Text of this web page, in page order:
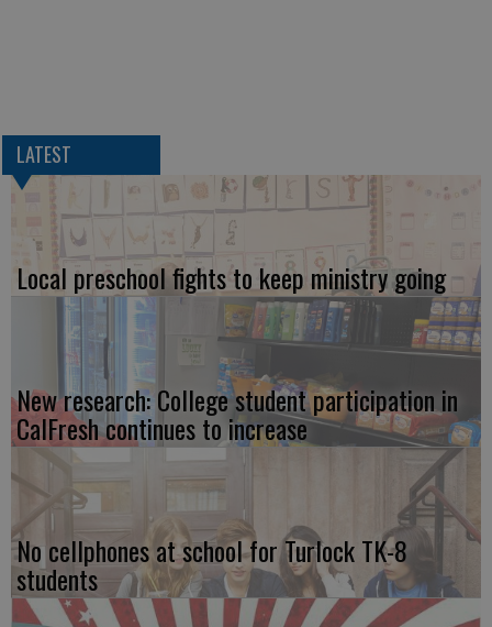
LATEST
Local preschool fights to keep ministry going
New research: College student participation in
CalFresh continues to increase
No cellphones at school for Turlock TK-8
students